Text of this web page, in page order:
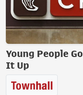
Young People
It Up